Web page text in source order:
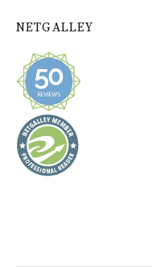
NETGALLEY